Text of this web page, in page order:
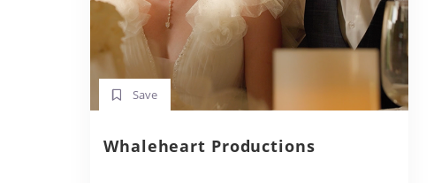
Save
Whaleheart Productions